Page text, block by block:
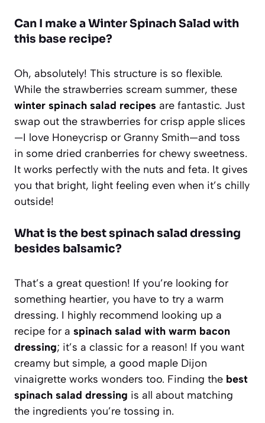
Can I make a Winter Spinach Salad with
this base recipe?
Oh, absolutely! This structure is so flexible.
While the strawberries scream summer, these
winter spinach salad recipes are fantastic. Just
swap out the strawberries for crisp apple slices
—I love Honeycrisp or Granny Smith—and toss
in some dried cranberries for chewy sweetness.
It works perfectly with the nuts and feta. It gives
you that bright, light feeling even when it’s chilly
outside!
What is the best spinach salad dressing
besides balsamic?
That’s a great question! If you’re looking for
something heartier, you have to try a warm
dressing. I highly recommend looking up a
recipe for a spinach salad with warm bacon
dressing; it’s a classic for a reason! If you want
creamy but simple, a good maple Dijon
vinaigrette works wonders too. Finding the best
spinach salad dressing is all about matching
the ingredients you’re tossing in.